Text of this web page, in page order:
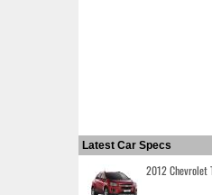
Latest Car Specs
2012 Chevrolet